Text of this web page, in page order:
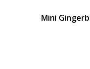
Mini